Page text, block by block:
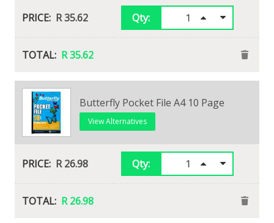
Qty:
R 35.62 Qty:
R 35.62
Butterfly Pocket File A4 10 Page
View Alternatives
R 26.98 Qty:
R 26.98